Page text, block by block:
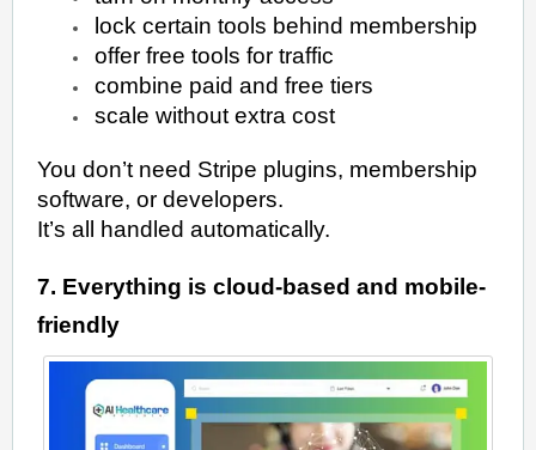
lock certain tools behind membership
offer free tools for traffic
combine paid and free tiers
scale without extra cost
You don’t need Stripe plugins, membership
software, or developers.
It’s all handled automatically.
7. Everything is cloud-based and mobile-
friendly